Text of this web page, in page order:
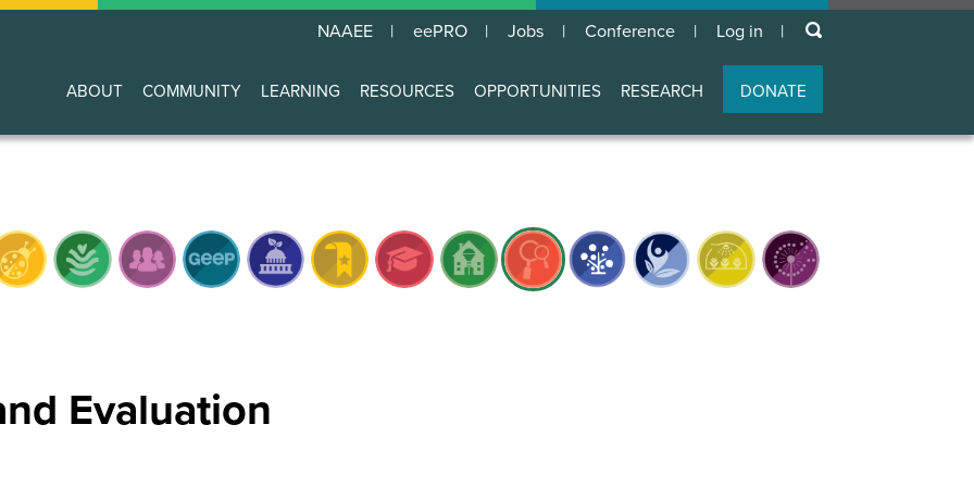
NAAEE eePRO Jobs Conference
User
account
menu
Log in keywords
Main
navigation
ABOUT COMMUNITY LEARNING RESOURCES OPPORTUNITIES RESEARCH DONATE
Evaluation